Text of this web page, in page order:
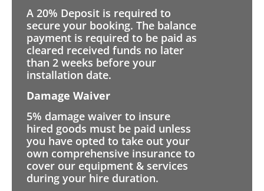
A 20% Deposit is required to
secure your booking. The balance
payment is required to be paid as
cleared received funds no later
than 2 weeks before your
installation date.
Damage Waiver
5% damage waiver to insure
hired goods must be paid unless
you have opted to take out your
own comprehensive insurance to
cover our equipment & services
during your hire duration.